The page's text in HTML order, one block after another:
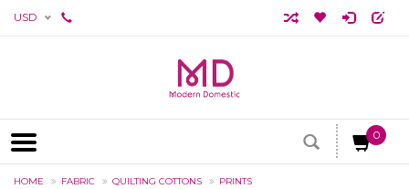
USD
0
HOME FABRIC QUILTING COTTONS PRINTS